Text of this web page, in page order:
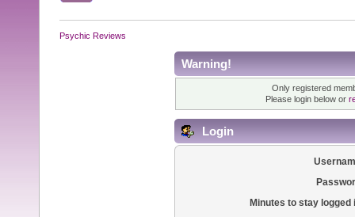
Psychic Reviews
Warning!
Only registered
Please login below or
Login
Minutes to stay logged